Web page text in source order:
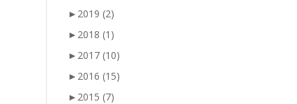
► 2019 (2)
► 2018 (1)
► 2017 (10)
► 2016 (15)
► 2015 (7)